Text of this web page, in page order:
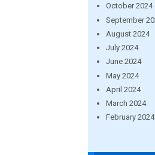
October 2024
September
August 2024
July 2024
June 2024
May 2024
April 2024
March 2024
February 2024